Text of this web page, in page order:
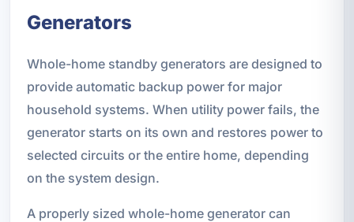
Generators
Whole-home standby generators are designed to
provide automatic backup power for major
household systems. When utility power fails, the
generator starts on its own and restores power to
selected circuits or the entire home, depending
on the system design.
A properly sized whole-home generator can